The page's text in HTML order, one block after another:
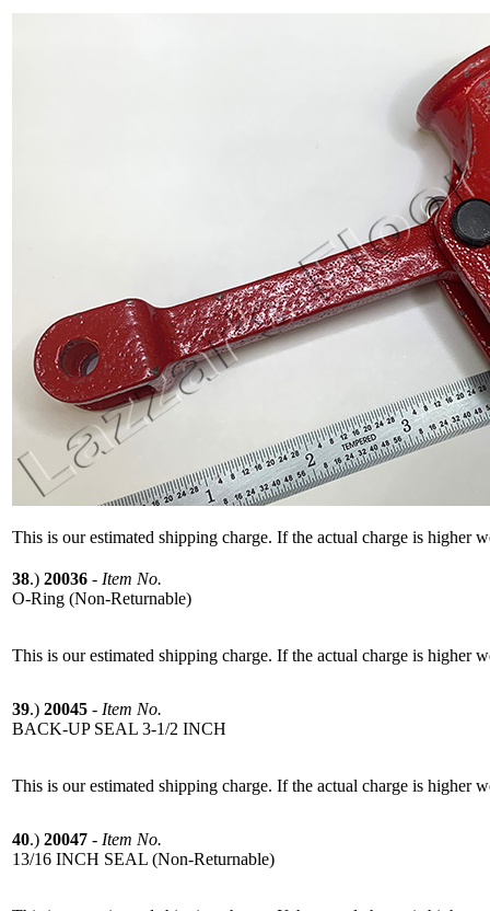
This is our estimated shipping charge. If the actual charge is higher
38.) 20036 - Item No.
O-Ring (Non-Returnable)
This is our estimated shipping charge. If the actual charge is higher
39.) 20045 - Item No.
BACK-UP SEAL 3-1/2 INCH
This is our estimated shipping charge. If the actual charge is higher
40.) 20047 - Item No.
13/16 INCH SEAL (Non-Returnable)